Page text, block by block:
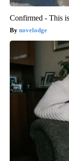
Confirmed - This
novelodge